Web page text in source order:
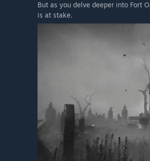
But as you delve deeper into Fort
is at stake.